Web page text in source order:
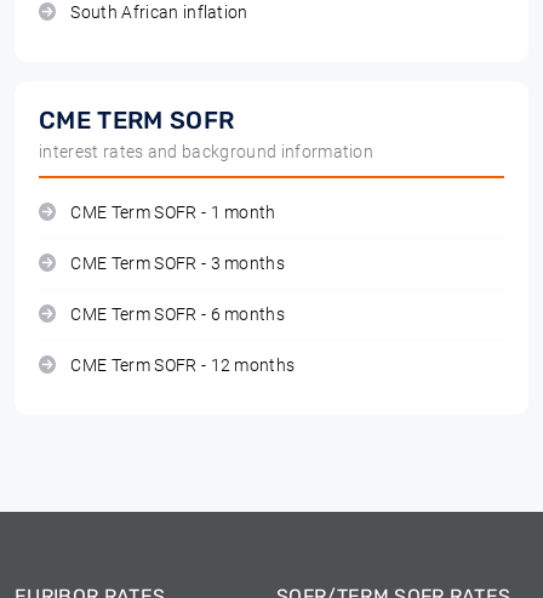
South African inflation
CME TERM SOFR
interest rates and background information
CME Term SOFR - 1 month
CME Term SOFR - 3 months
CME Term SOFR - 6 months
CME Term SOFR - 12 months